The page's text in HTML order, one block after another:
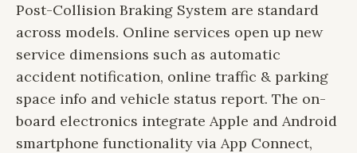
Post-Collision Braking System are standard
across models. Online services open up new
service dimensions such as automatic
accident notification, online traffic & parking
space info and vehicle status report. The on-
board electronics integrate Apple and Android
smartphone functionality via App Connect,